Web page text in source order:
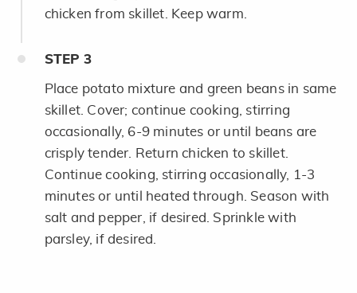
chicken from skillet. Keep warm.
STEP 3
Place potato mixture and green beans in same
skillet. Cover; continue cooking, stirring
occasionally, 6-9 minutes or until beans are
crisply tender. Return chicken to skillet.
Continue cooking, stirring occasionally, 1-3
minutes or until heated through. Season with
salt and pepper, if desired. Sprinkle with
parsley, if desired.